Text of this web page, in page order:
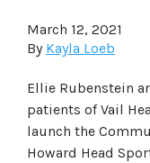
March 12, 2021
By Kayla Loeb
Ellie Rubenstein
patients of Vail
launch the
Howard Head